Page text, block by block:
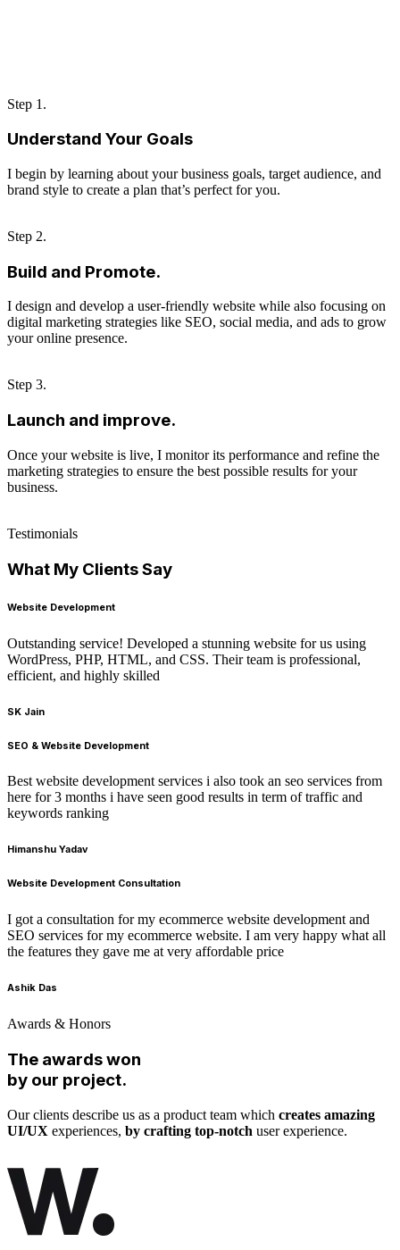
Step 1.
Understand Your Goals
I begin by learning about your business goals, target audience, and
brand style to create a plan that’s perfect for you.
Step 2.
Build and Promote.
I design and develop a user-friendly website while also focusing on
digital marketing strategies like SEO, social media, and ads to grow
your online presence.
Step 3.
Launch and improve.
Once your website is live, I monitor its performance and refine the
marketing strategies to ensure the best possible results for your
business.
Testimonials
What My Clients Say
Website Development
Outstanding service! Developed a stunning website for us using
WordPress, PHP, HTML, and CSS. Their team is professional,
efficient, and highly skilled
SK Jain
SEO & Website Development
Best website development services i also took an seo services from
here for 3 months i have seen good results in term of traffic and
keywords ranking
Himanshu Yadav
Website Development Consultation
I got a consultation for my ecommerce website development and
SEO services for my ecommerce website. I am very happy what all
the features they gave me at very affordable price
Ashik Das
Awards & Honors
The awards won
by our project.
Our clients describe us as a product team which creates amazing
UI/UX experiences, by crafting top-notch user experience.